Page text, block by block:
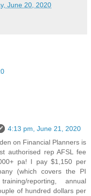
June 20, 2020
4:13 pm, June 21, 2020
on Financial Planners is
authorised rep AFSL fee
pa! I pay $1,150 per
(which covers the PI
reporting, annual
of hundred dollars per